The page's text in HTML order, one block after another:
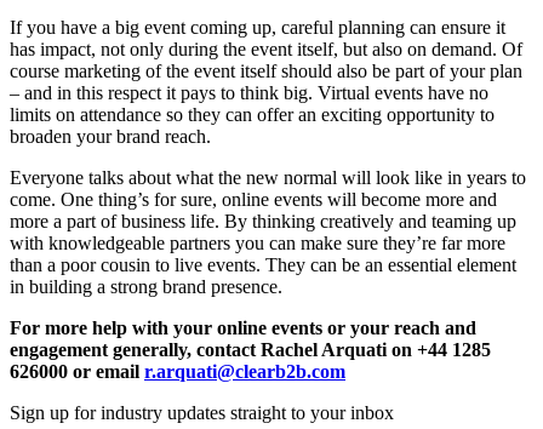
If you have a big event coming up, careful planning can ensure it
has impact, not only during the event itself, but also on demand. Of
course marketing of the event itself should also be part of your plan
– and in this respect it pays to think big. Virtual events have no
limits on attendance so they can offer an exciting opportunity to
broaden your brand reach.
Everyone talks about what the new normal will look like in years to
come. One thing’s for sure, online events will become more and
more a part of business life. By thinking creatively and teaming up
with knowledgeable partners you can make sure they’re far more
than a poor cousin to live events. They can be an essential element
in building a strong brand presence.
For more help with your online events or your reach and
engagement generally, contact Rachel Arquati on +44 1285
626000 or email r.arquati@clearb2b.com
Sign up for industry updates straight to your inbox